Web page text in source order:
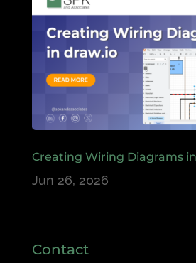
Creating Wiring Diagrams
Jun 26, 2026
Contact